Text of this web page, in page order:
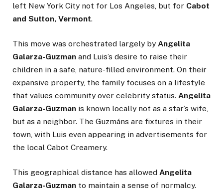
left New York City not for Los Angeles, but for Cabot
and Sutton, Vermont.
This move was orchestrated largely by Angelita
Galarza-Guzman and Luis’s desire to raise their
children in a safe, nature-filled environment. On their
expansive property, the family focuses on a lifestyle
that values community over celebrity status. Angelita
Galarza-Guzman is known locally not as a star’s wife,
but as a neighbor. The Guzmáns are fixtures in their
town, with Luis even appearing in advertisements for
the local Cabot Creamery.
This geographical distance has allowed Angelita
Galarza-Guzman to maintain a sense of normalcy.